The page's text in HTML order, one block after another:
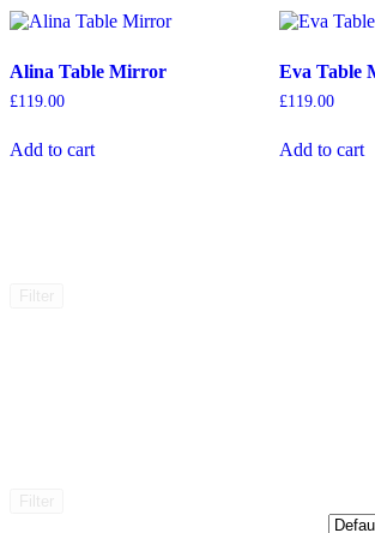
Alina Table Mirror
£119.00
Add to cart
Eva Table
£119.00
Add to cart